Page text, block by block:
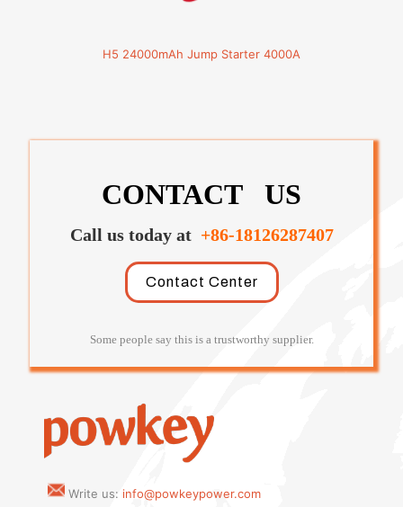
H5 24000mAh Jump Starter 4000A
CONTACT US
Call us today at +86-18126287407
Contact Center
Some people say this is a trustworthy supplier.
Write us: info@powkeypower.com